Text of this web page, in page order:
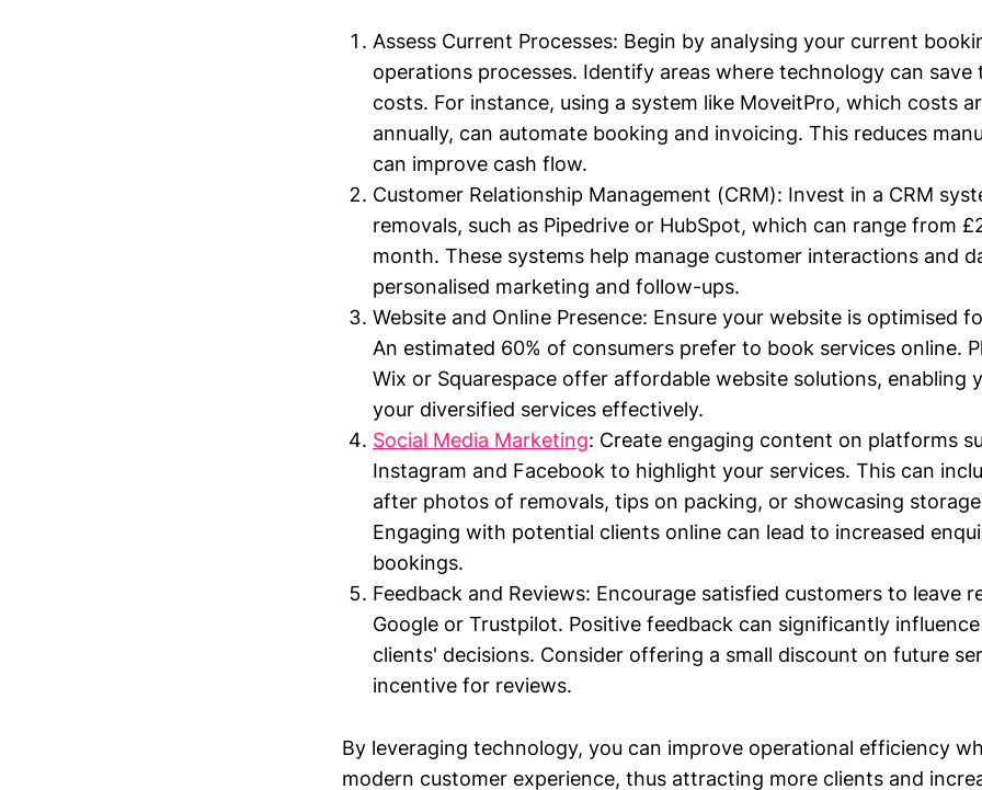
Assess Current Processes: Begin by analysing your current
operations processes. Identify areas where technology can save
costs. For instance, using a system like MoveitPro, which costs
annually, can automate booking and invoicing. This reduces
can improve cash flow.
Customer Relationship Management (CRM): Invest in a CRM
removals, such as Pipedrive or HubSpot, which can range from
month. These systems help manage customer interactions and
personalised marketing and follow-ups.
Website and Online Presence: Ensure your website is optimised
An estimated 60% of consumers prefer to book services online.
Wix or Squarespace offer affordable website solutions, enabling
your diversified services effectively.
Social Media Marketing: Create engaging content on platforms
Instagram and Facebook to highlight your services. This can
after photos of removals, tips on packing, or showcasing
Engaging with potential clients online can lead to increased
bookings.
Feedback and Reviews: Encourage satisfied customers to leave
Google or Trustpilot. Positive feedback can significantly
clients' decisions. Consider offering a small discount on future
incentive for reviews.
By leveraging technology, you can improve operational efficiency
modern customer experience, thus attracting more clients and